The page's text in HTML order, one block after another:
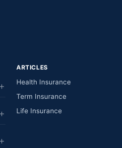
ARTICLES
Health Insurance
Term Insurance
Life Insurance